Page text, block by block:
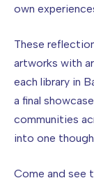
own
These
artworks with
each library in
a final
communities
into one
Come and see